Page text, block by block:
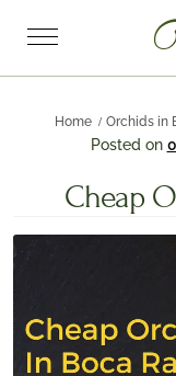
Home Orchids in
Posted on
Cheap